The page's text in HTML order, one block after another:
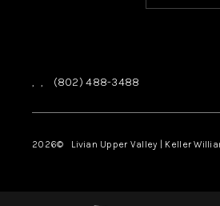
, , (802) 488-3488
2026© Livian Upper Valley | Keller